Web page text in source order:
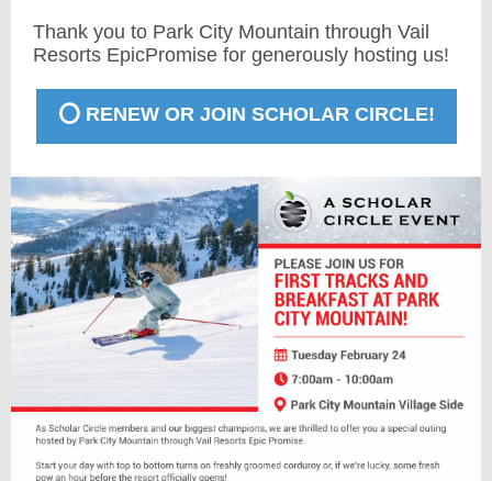
Thank you to Park City Mountain through Vail
Resorts EpicPromise for generously hosting us!
⭕️ RENEW OR JOIN SCHOLAR CIRCLE!